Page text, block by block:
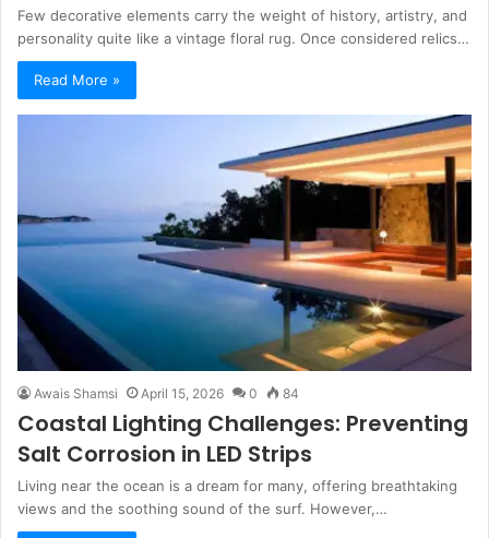
Few decorative elements carry the weight of history, artistry, and
personality quite like a vintage floral rug. Once considered relics…
Read More »
Awais Shamsi April 15, 2026 0 84
Coastal Lighting Challenges: Preventing
Salt Corrosion in LED Strips
Living near the ocean is a dream for many, offering breathtaking
views and the soothing sound of the surf. However,…